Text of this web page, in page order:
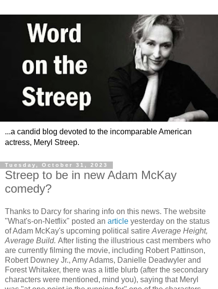
...a candid blog devoted to the incomparable American
actress, Meryl Streep.
Tuesday, October 31, 2023
Streep to be in new Adam McKay
comedy?
Thanks to Darcy for sharing info on this news. The website
"What's-on-Netflix" posted an article yesterday on the status
of Adam McKay's upcoming political satire Average Height,
Average Build. After listing the illustrious cast members who
are currently filming the movie, including Robert Pattinson,
Robert Downey Jr., Amy Adams, Danielle Deadwyler and
Forest Whitaker, there was a little blurb (after the secondary
characters were mentioned, mind you), saying that Meryl